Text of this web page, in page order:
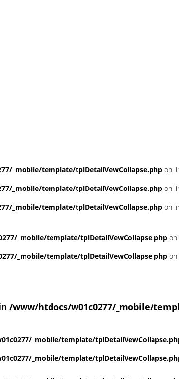
_mobile/template/tplDetailVewCollapse.php on
_mobile/template/tplDetailVewCollapse.php on
_mobile/template/tplDetailVewCollapse.php on
_mobile/template/tplDetailVewCollapse.php on
_mobile/template/tplDetailVewCollapse.php on
/www/htdocs/w01c0277/_mobile/
_mobile/template/
_mobile/template/